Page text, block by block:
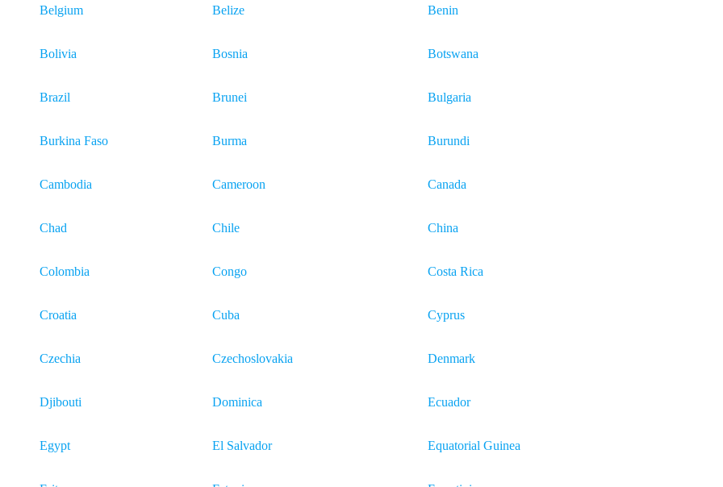
Belgium Belize Benin
Bolivia Bosnia Botswana
Brazil Brunei Bulgaria
Burkina Faso Burma Burundi
Cambodia Cameroon Canada
Chad Chile China
Colombia Congo Costa Rica
Croatia Cuba Cyprus
Czechia Czechoslovakia Denmark
Djibouti Dominica Ecuador
Egypt El Salvador Equatorial Guinea